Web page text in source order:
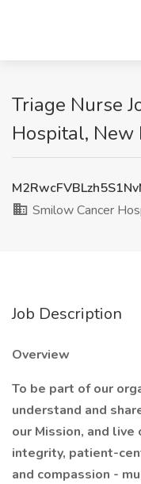
Triage Nurse
Hospital, New
Smilow Cancer
Job Description
Overview
To be part of our
understand and
our Mission, and
integrity, patient-
and compassion -